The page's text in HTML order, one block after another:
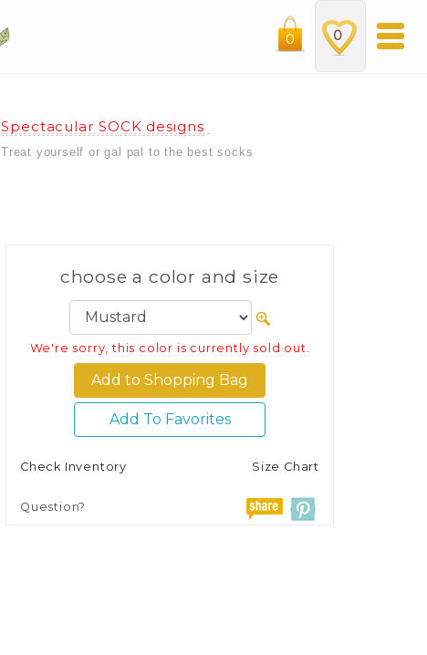
0
0
Spectacular SOCK designs
Treat yourself or gal pal to the best socks
choose a color and size
We're sorry, this color is currently sold out.
Add To Favorites
Check Inventory Size Chart
Question?